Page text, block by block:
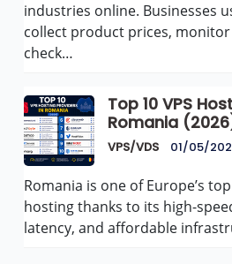
industries online. Businesses
collect product prices,
check…
Top 10 VPS
Romania
VPS/VDS 01/05/
Romania is one of Europe’s
hosting thanks to its high-
latency, and affordable